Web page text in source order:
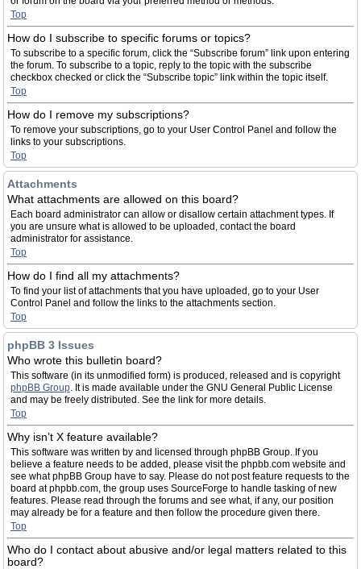
Top
How do I subscribe to specific forums or topics?
To subscribe to a specific forum, click the “Subscribe forum” link upon entering
the forum. To subscribe to a topic, reply to the topic with the subscribe
checkbox checked or click the “Subscribe topic” link within the topic itself.
Top
How do I remove my subscriptions?
To remove your subscriptions, go to your User Control Panel and follow the
links to your subscriptions.
Top
Attachments
What attachments are allowed on this board?
Each board administrator can allow or disallow certain attachment types. If
you are unsure what is allowed to be uploaded, contact the board
administrator for assistance.
Top
How do I find all my attachments?
To find your list of attachments that you have uploaded, go to your User
Control Panel and follow the links to the attachments section.
Top
phpBB 3 Issues
Who wrote this bulletin board?
This software (in its unmodified form) is produced, released and is copyright
phpBB Group. It is made available under the GNU General Public License
and may be freely distributed. See the link for more details.
Top
Why isn’t X feature available?
This software was written by and licensed through phpBB Group. If you
believe a feature needs to be added, please visit the phpbb.com website and
see what phpBB Group have to say. Please do not post feature requests to the
board at phpbb.com, the group uses SourceForge to handle tasking of new
features. Please read through the forums and see what, if any, our position
may already be for a feature and then follow the procedure given there.
Top
Who do I contact about abusive and/or legal matters related to this
board?